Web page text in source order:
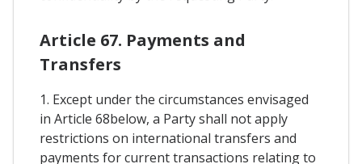
Article 67. Payments and
Transfers
1. Except under the circumstances envisaged
in Article 68below, a Party shall not apply
restrictions on international transfers and
payments for current transactions relating to